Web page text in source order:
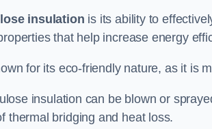
insulation is its ability to
that help increase energy
for its eco-friendly nature, as it is
insulation can be blown or
thermal bridging and heat loss.